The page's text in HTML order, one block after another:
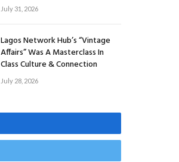
July 31, 2026
Lagos Network Hub’s “Vintage
Affairs” Was A Masterclass In
Class Culture & Connection
July 28, 2026